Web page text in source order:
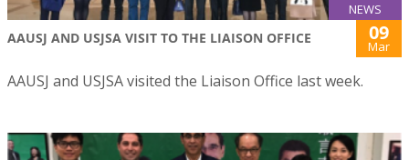
NEWS
AAUSJ AND USJSA VISIT TO THE LIAISON OFFICE 09
Mar
AAUSJ and USJSA visited the Liaison Office last week.